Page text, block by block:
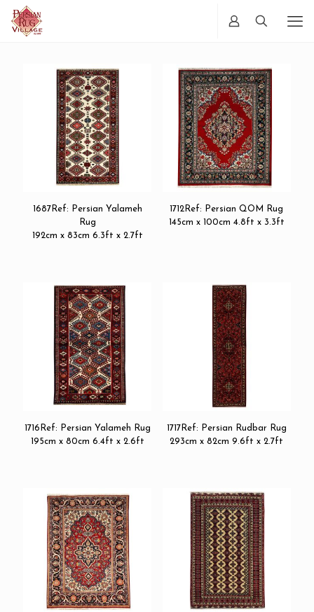
1687Ref: Persian Yalameh
Rug
192cm x 83cm 6.3ft x 2.7ft
1712Ref: Persian QOM Rug
145cm x 100cm 4.8ft x 3.3ft
1716Ref: Persian Yalameh Rug
195cm x 80cm 6.4ft x 2.6ft
1717Ref: Persian Rudbar Rug
293cm x 82cm 9.6ft x 2.7ft